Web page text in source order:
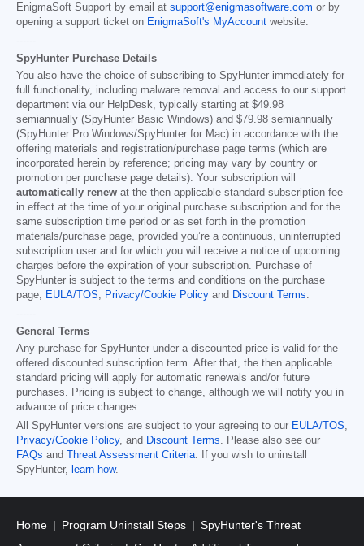
EnigmaSoft Support by email at support@enigmasoftware.com or by
opening a support ticket on EnigmaSoft's MyAccount website.
------
SpyHunter Purchase Details
You also have the choice of subscribing to SpyHunter immediately for
full functionality, including malware removal and access to our support
department via our HelpDesk, typically starting at $49.98
semiannually (SpyHunter Basic Windows) and $79.98 semiannually
(SpyHunter Pro Windows/SpyHunter for Mac) in accordance with the
offering materials and registration/purchase page terms (which are
incorporated herein by reference; pricing may vary by country or
promotion per purchase page details). Your subscription will
automatically renew at the then applicable standard subscription fee
in effect at the time of your original purchase subscription and for the
same subscription time period or as set forth in the promotion
materials/purchase page, provided you’re a continuous, uninterrupted
subscription user and for which you will receive a notice of upcoming
charges before the expiration of your subscription. Purchase of
SpyHunter is subject to the terms and conditions on the purchase
page, EULA/TOS, Privacy/Cookie Policy and Discount Terms.
------
General Terms
Any purchase for SpyHunter under a discounted price is valid for the
offered discounted subscription term. After that, the then applicable
standard pricing will apply for automatic renewals and/or future
purchases. Pricing is subject to change, although we will notify you in
advance of price changes.
All SpyHunter versions are subject to your agreeing to our EULA/TOS,
Privacy/Cookie Policy, and Discount Terms. Please also see our
FAQs and Threat Assessment Criteria. If you wish to uninstall
SpyHunter, learn how.
Home Program Uninstall Steps
SpyHunter's Threat